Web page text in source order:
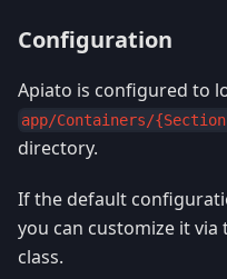
Configuration
Apiato is configured to
app/Containers/
directory.
If the default
you can customize it via
class.